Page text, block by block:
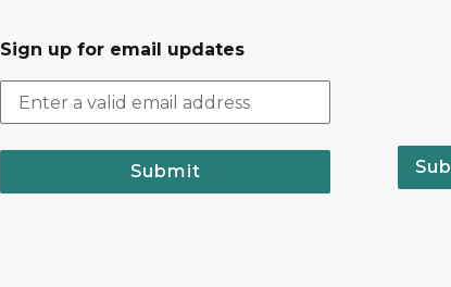
Sign up for email updates
Submit